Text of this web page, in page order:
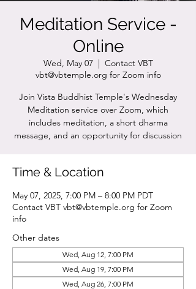
Meditation Service -
Online
Wed, May 07
  |
Contact VBT
vbt@vbtemple.org for Zoom info
Join Vista Buddhist Temple's Wednesday
Meditation service over Zoom, which
includes meditation, a short dharma
message, and an opportunity for discussion
Time & Location
May 07, 2025, 7:00 PM – 8:00 PM PDT
Contact VBT vbt@vbtemple.org for Zoom
info
Other dates
Wed, Aug 12, 7:00 PM
Wed, Aug 19, 7:00 PM
Wed, Aug 26, 7:00 PM